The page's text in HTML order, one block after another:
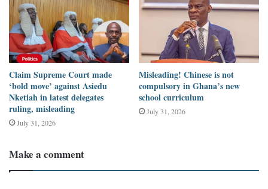
Data available on the social media platform showed the post had
been retweeted 306 times, quoted 71 times, liked 498 times, and
viewed 115,978 times.
Chuxton with a call to Nigerians to invest in wildlife.
“We know this did happen in Port Harcourt. But don’t you think
we need to invest in our wildlife?” the post reads.
Considering the huge engagement of the post on Twitter and
Facebook, DUBAWA decided to investigate the claim.
Claim Supreme Court made
‘bold move’ against Asiedu
Nketiah in latest delegates
ruling, misleading
July 31, 2026
Misleading! Chinese is not
compulsory in Ghana’s new
school curriculum
July 31, 2026
Make a comment